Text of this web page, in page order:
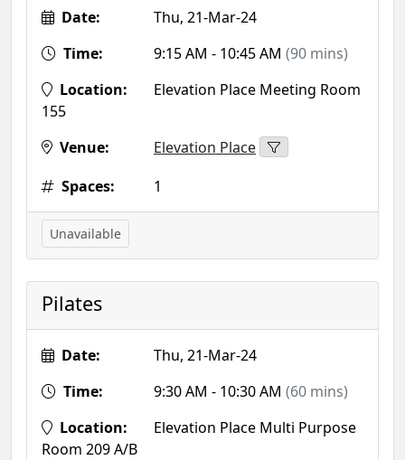
Date:
Thu, 21-Mar-24
Time:
9:15 AM - 10:45 AM (90 mins)
Location:
Elevation Place Meeting Room
155
Venue:
Elevation Place
Spaces:
1
Unavailable
Pilates
Date:
Thu, 21-Mar-24
Time:
9:30 AM - 10:30 AM (60 mins)
Location:
Elevation Place Multi Purpose
Room 209 A/B